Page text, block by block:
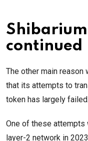
continued
The other main reason
that its attempts to
token has largely failed.
One of these attempts
layer-2 network in